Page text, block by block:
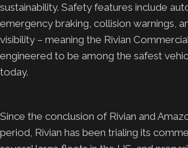
sustainability. Safety features include
emergency braking, collision warnings,
visibility – meaning the Rivian
engineered to be among the safest
today.
Since the conclusion of Rivian and
period, Rivian has been trialing its